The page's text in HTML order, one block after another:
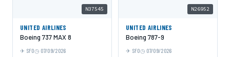
N37545
UNITED AIRLINES
Boeing 737 MAX 8
SFO 07/09/2026
N26952
UNITED AIRLINES
Boeing 787-9
SFO 07/09/2026